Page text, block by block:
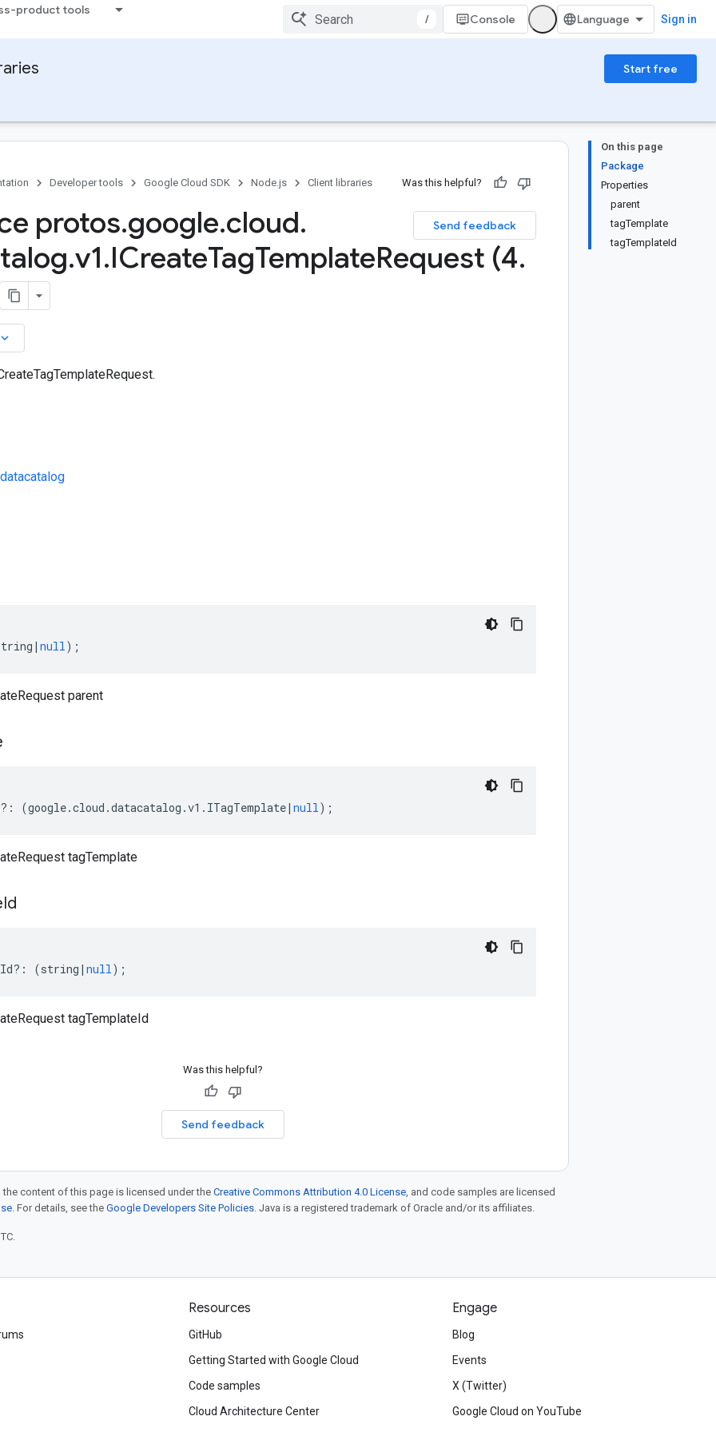
product tools
/ Console Sign in
Start free
On this page
Package
Properties
parent
tagTemplate
tagTemplateId
Developer tools Google Cloud SDK Node.js Client libraries Was this helpful?
Send feedback
protos.google.cloud.
.v1.ICreateTagTemplateRequest (4.
keyboard_arrow_down
| null);
parent
?: (google.cloud .datacatalog .v1 . ITagTemplate| null);
tagTemplate
Id
?: (string | null);
tagTemplateId
Was this helpful?
Send feedback
content of this page is licensed under theCreative Commons Attribution 4.0 License, and code samples are licensed
. For details, see the Google Developers Site Policies. Java is a registered trademark of Oracle and/or its affiliates.
Resources
GitHub
Getting Started with Google Cloud
Code samples
Cloud Architecture Center
Engage
Blog
Events
X (Twitter)
Google Cloud on YouTube